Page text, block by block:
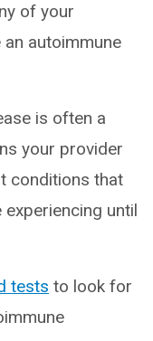
of your
autoimmune
is often a
your provider
conditions that
experiencing until
tests to look for